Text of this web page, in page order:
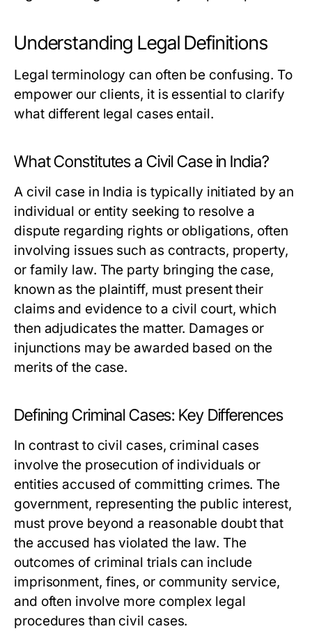
Understanding Legal Definitions
Legal terminology can often be confusing. To
empower our clients, it is essential to clarify
what different legal cases entail.
What Constitutes a Civil Case in India?
A civil case in India is typically initiated by an
individual or entity seeking to resolve a
dispute regarding rights or obligations, often
involving issues such as contracts, property,
or family law. The party bringing the case,
known as the plaintiff, must present their
claims and evidence to a civil court, which
then adjudicates the matter. Damages or
injunctions may be awarded based on the
merits of the case.
Defining Criminal Cases: Key Differences
In contrast to civil cases, criminal cases
involve the prosecution of individuals or
entities accused of committing crimes. The
government, representing the public interest,
must prove beyond a reasonable doubt that
the accused has violated the law. The
outcomes of criminal trials can include
imprisonment, fines, or community service,
and often involve more complex legal
procedures than civil cases.